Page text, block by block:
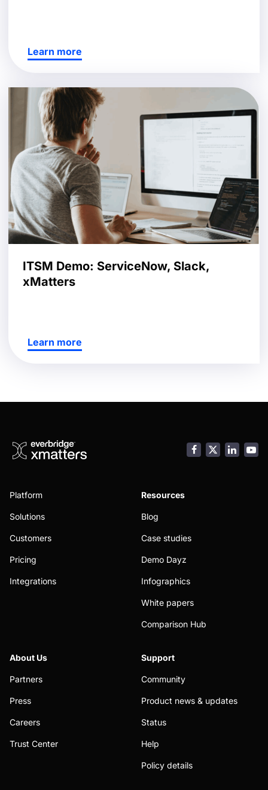
Learn more
ITSM Demo: ServiceNow, Slack,
xMatters
Learn more
Facebook
Platform
Solutions
Customers
Pricing
Integrations
Resources
Blog
Case studies
Demo Dayz
Infographics
White papers
Comparison Hub
About Us
Partners
Press
Careers
Trust Center
Support
Community
Product news & updates
Status
Help
Policy details